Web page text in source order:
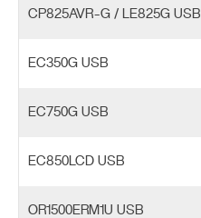
CP825AVR-G / LE825G USB
EC350G USB
EC750G USB
EC850LCD USB
OR1500ERM1U USB